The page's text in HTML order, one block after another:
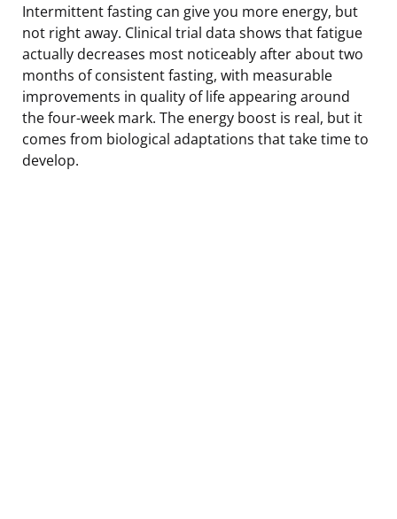
Intermittent fasting can give you more energy, but
not right away. Clinical trial data shows that fatigue
actually decreases most noticeably after about two
months of consistent fasting, with measurable
improvements in quality of life appearing around
the four-week mark. The energy boost is real, but it
comes from biological adaptations that take time to
develop.